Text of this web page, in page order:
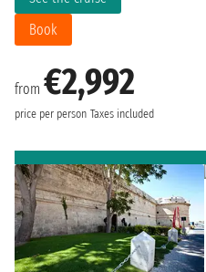
from €2,992
price per person Taxes included
Book